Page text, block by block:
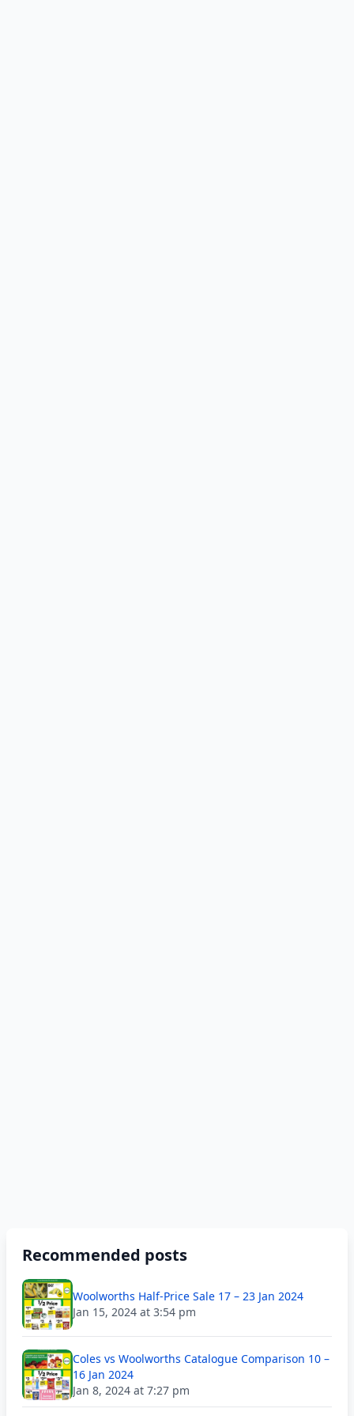
Recommended posts
Woolworths Half-Price Sale 17 – 23 Jan 2024
Jan 15, 2024 at 3:54 pm
Coles vs Woolworths Catalogue Comparison 10 –
16 Jan 2024
Jan 8, 2024 at 7:27 pm